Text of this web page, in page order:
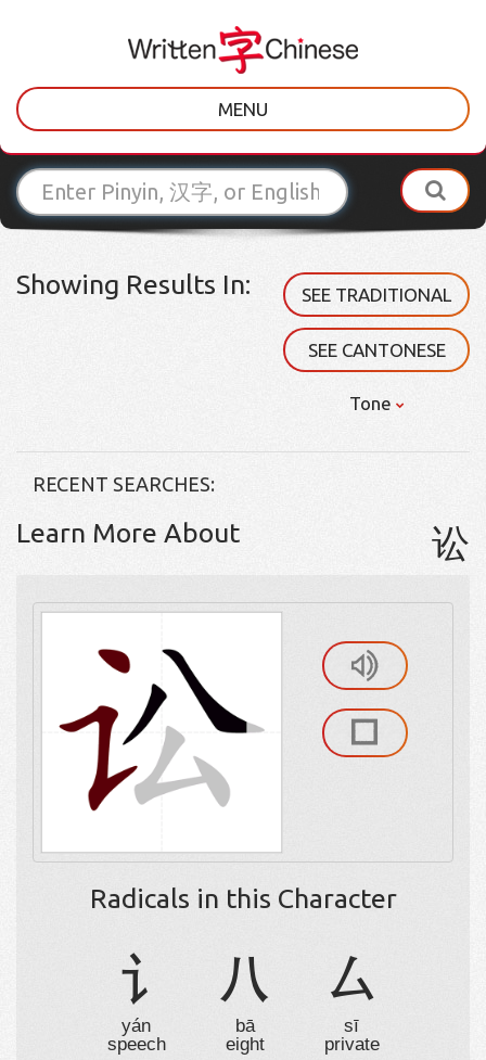
MENU
Showing Results In: SEE TRADITIONAL
SEE CANTONESE
Tone
RECENT SEARCHES:
Learn More About 讼
Radicals in this Character
讠
yán
speech
八
bā
eight
厶
sī
private